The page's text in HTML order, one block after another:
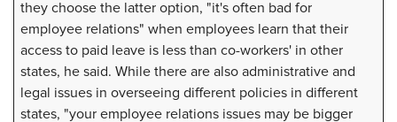
they choose the latter option, "it's often bad for
employee relations" when employees learn that their
access to paid leave is less than co-workers' in other
states, he said. While there are also administrative and
legal issues in overseeing different policies in different
states, "your employee relations issues may be bigger